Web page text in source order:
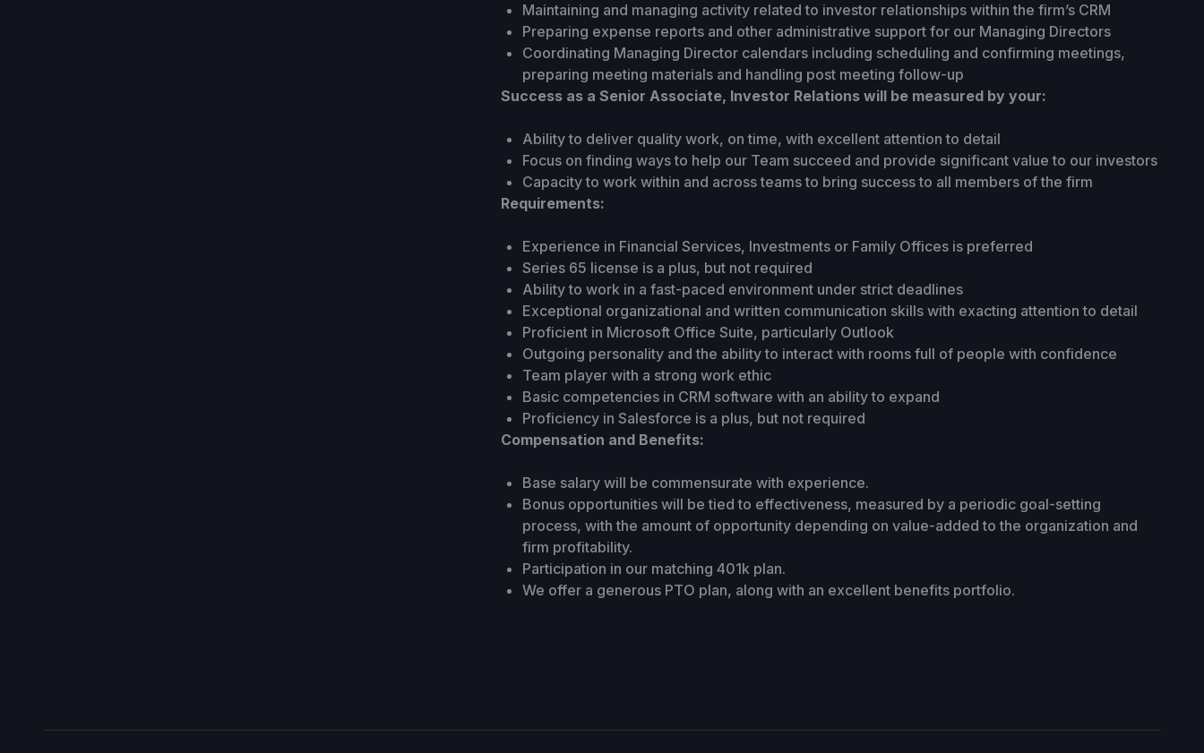
Maintaining and managing activity related to investor relationships within the firm’s CRM
Preparing expense reports and other administrative support for our Managing Directors
Coordinating Managing Director calendars including scheduling and confirming meetings,
preparing meeting materials and handling post meeting follow-up
Success as a Senior Associate, Investor Relations will be measured by your:
Ability to deliver quality work, on time, with excellent attention to detail
Focus on finding ways to help our Team succeed and provide significant value to our investors
Capacity to work within and across teams to bring success to all members of the firm
Requirements:
Experience in Financial Services, Investments or Family Offices is preferred
Series 65 license is a plus, but not required
Ability to work in a fast-paced environment under strict deadlines
Exceptional organizational and written communication skills with exacting attention to detail
Proficient in Microsoft Office Suite, particularly Outlook
Outgoing personality and the ability to interact with rooms full of people with confidence
Team player with a strong work ethic
Basic competencies in CRM software with an ability to expand
Proficiency in Salesforce is a plus, but not required
Compensation and Benefits:
Base salary will be commensurate with experience.
Bonus opportunities will be tied to effectiveness, measured by a periodic goal-setting
process, with the amount of opportunity depending on value-added to the organization and
firm profitability.
Participation in our matching 401k plan.
We offer a generous PTO plan, along with an excellent benefits portfolio.